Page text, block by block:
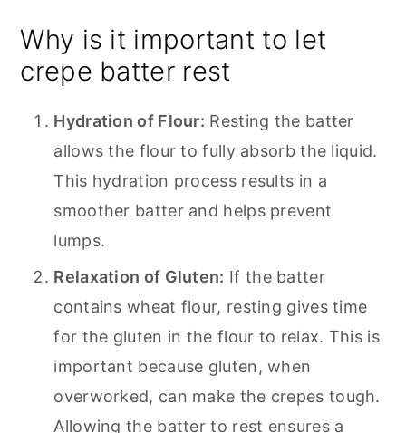
Why is it important to let
crepe batter rest
Hydration of Flour: Resting the batter
allows the flour to fully absorb the liquid.
This hydration process results in a
smoother batter and helps prevent
lumps.
Relaxation of Gluten: If the batter
contains wheat flour, resting gives time
for the gluten in the flour to relax. This is
important because gluten, when
overworked, can make the crepes tough.
Allowing the batter to rest ensures a